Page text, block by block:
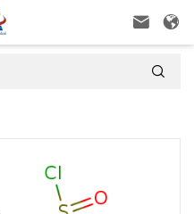
 
